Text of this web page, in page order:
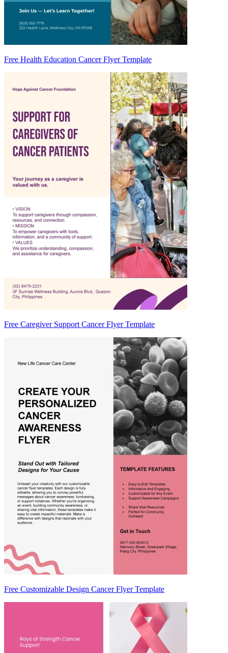
Free Health Education Cancer Flyer Template
Free Caregiver Support Cancer Flyer Template
Free Customizable Design Cancer Flyer Template